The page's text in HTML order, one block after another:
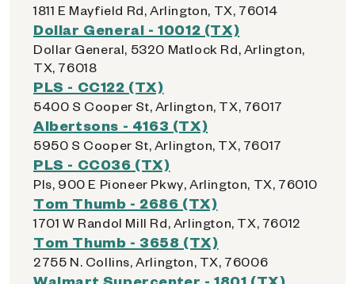
1811 E Mayfield Rd, Arlington, TX, 76014
Dollar General - 10012 (TX)
Dollar General, 5320 Matlock Rd, Arlington,
TX, 76018
PLS - CC122 (TX)
5400 S Cooper St, Arlington, TX, 76017
Albertsons - 4163 (TX)
5950 S Cooper St, Arlington, TX, 76017
PLS - CC036 (TX)
Pls, 900 E Pioneer Pkwy, Arlington, TX, 76010
Tom Thumb - 2686 (TX)
1701 W Randol Mill Rd, Arlington, TX, 76012
Tom Thumb - 3658 (TX)
2755 N. Collins, Arlington, TX, 76006